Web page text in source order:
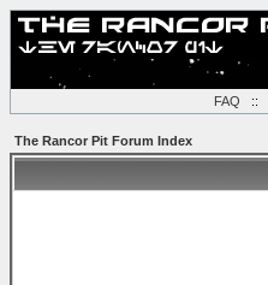
FAQ ::
The Rancor Pit Forum Index